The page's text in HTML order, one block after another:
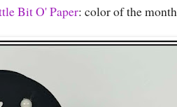
Bit O' Paper: color of the month